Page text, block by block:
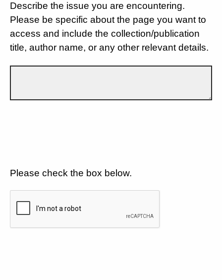
Describe the issue you are encountering.
Please be specific about the page you want to
access and include the collection/publication
title, author name, or any other relevant details.
Please check the box below.